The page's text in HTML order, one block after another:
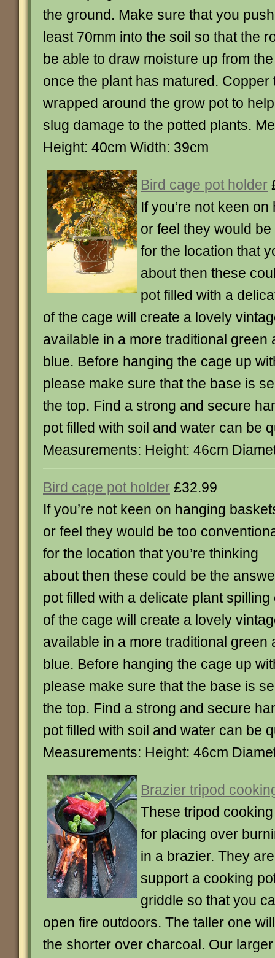
the ground. Make sure that you
least 70mm into the soil so that the
be able to draw moisture up from
once the plant has matured. Copper
wrapped around the grow pot to
slug damage to the potted plants.
Height: 40cm Width: 39cm
Bird cage pot holder
If you’re not keen
or feel they would
for the location that
about then these
pot filled with a
of the cage will create a lovely
available in a more traditional green
blue. Before hanging the cage up
please make sure that the base is
the top. Find a strong and secure
pot filled with soil and water can be
Measurements: Height: 46cm
Bird cage pot holder £32.99
If you’re not keen on hanging
or feel they would be too
for the location that you’re thinking
about then these could be the
pot filled with a delicate plant spilling
of the cage will create a lovely
available in a more traditional green
blue. Before hanging the cage up
please make sure that the base is
the top. Find a strong and secure
pot filled with soil and water can be
Measurements: Height: 46cm
Brazier tripod
These tripod
for placing over
in a brazier. They
support a cooking
griddle so that you
open fire outdoors. The taller one
the shorter over charcoal. Our